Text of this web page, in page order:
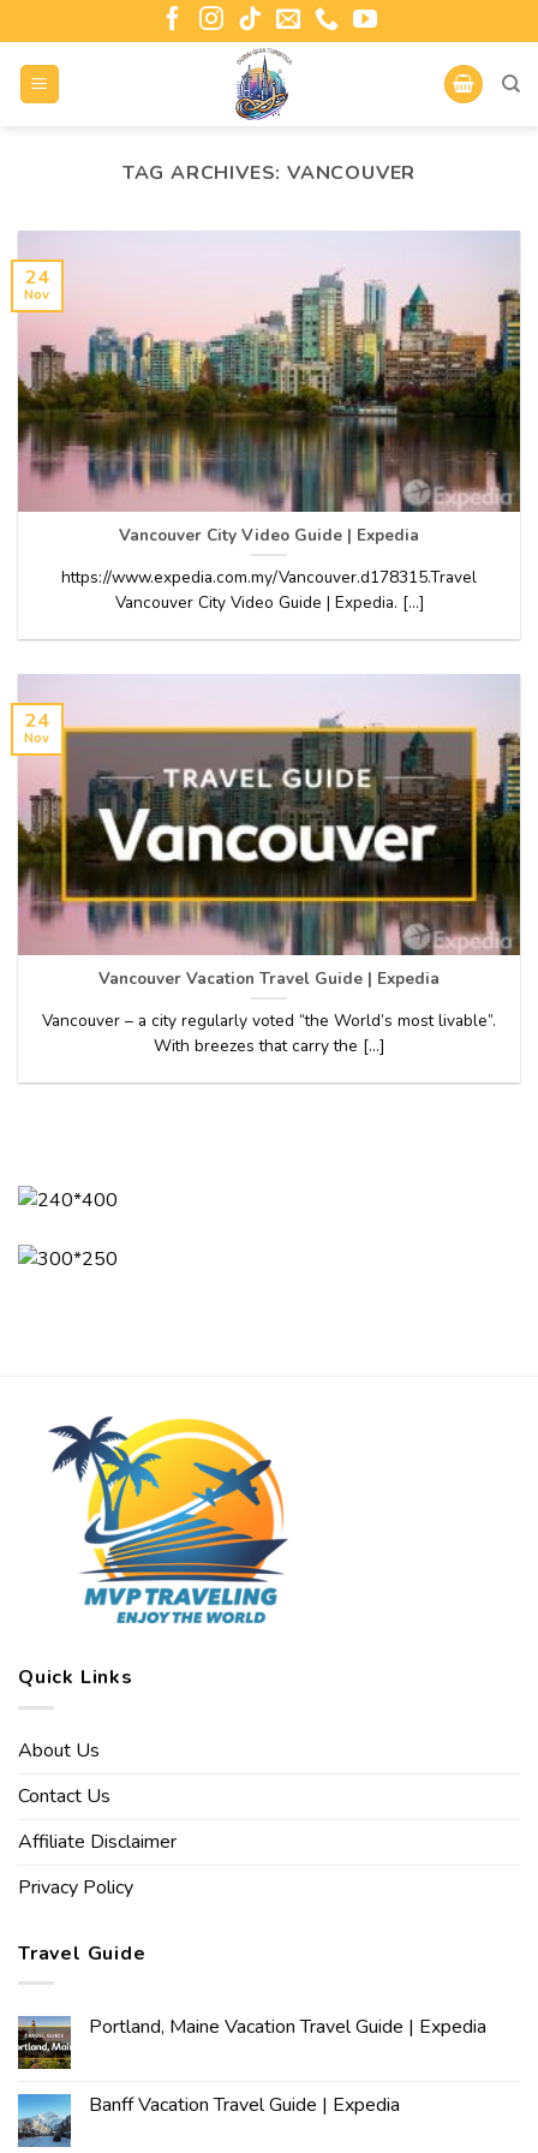
TAG ARCHIVES: VANCOUVER
Vancouver City Video Guide | Expedia
https://www.expedia.com.my/Vancouver.d178315.Travel
Vancouver City Video Guide | Expedia. [...]
24
Nov
Vancouver Vacation Travel Guide | Expedia
Vancouver – a city regularly voted “the World’s most livable”.
With breezes that carry the [...]
24
Nov
Quick Links
About Us
Contact Us
Affiliate Disclaimer
Privacy Policy
Travel Guide
Portland, Maine Vacation Travel Guide | Expedia
Banff Vacation Travel Guide | Expedia